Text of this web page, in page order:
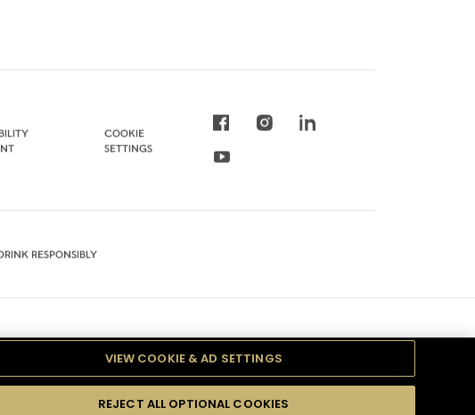
COOKIE
SETTINGS
RESPONSIBLY
VIEW COOKIE & AD SETTINGS
REJECT ALL OPTIONAL COOKIES